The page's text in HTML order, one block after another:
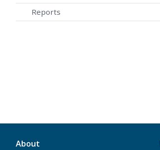
Reports
About